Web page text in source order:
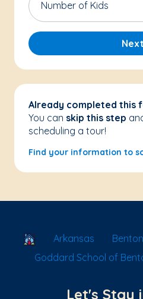
Number of Kids
Next
Already completed this
You can skip this step
scheduling a tour!
Find your information to
School Locator
Arkansas
Goddard School of
Let's Stay